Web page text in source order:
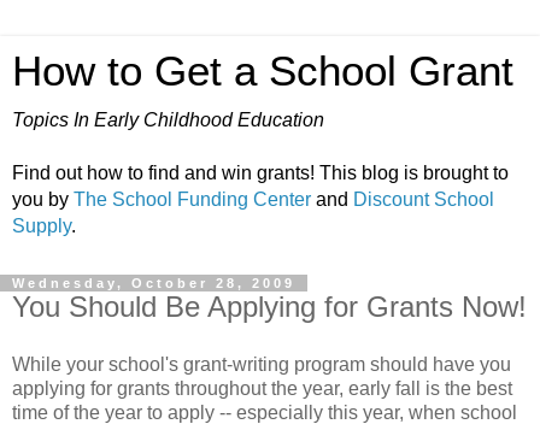
How to Get a School Grant
Topics In Early Childhood Education
Find out how to find and win grants! This blog is brought to
you by The School Funding Center and Discount School
Supply.
Wednesday, October 28, 2009
You Should Be Applying for Grants Now!
While your school's grant-writing program should have you
applying for grants throughout the year, early fall is the best
time of the year to apply -- especially this year, when school